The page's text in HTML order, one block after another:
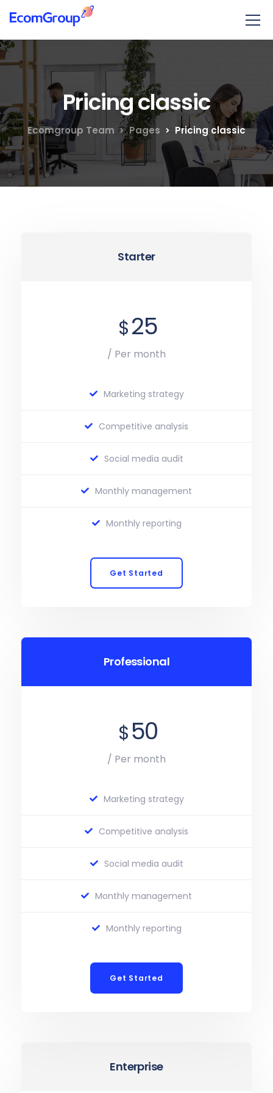
Pricing classic
Ecomgroup Team Pages Pricing classic
Starter
$25
/ Per month
Marketing strategy
Competitive analysis
Social media audit
Monthly management
Monthly reporting
Get Started
Professional
$50
/ Per month
Marketing strategy
Competitive analysis
Social media audit
Monthly management
Monthly reporting
Get Started
Enterprise